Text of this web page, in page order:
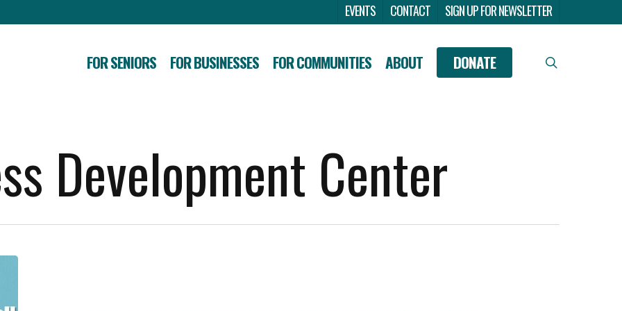
EVENTS CONTACT SIGN UP FOR NEWSLETTER
FOR SENIORS FOR BUSINESSES FOR COMMUNITIES ABOUT DONATE
Development Center